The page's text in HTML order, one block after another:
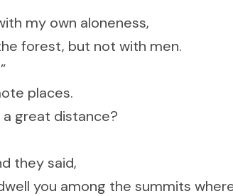
my own aloneness,
forest, but not with men.
places.
great distance?
they said,
you among the summits